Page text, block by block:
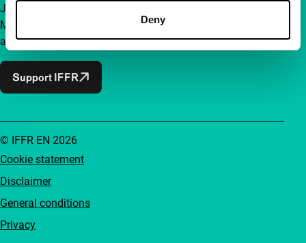
Deny
Join a group of curious and connected film enthusiasts.
Make independent film, new insights and inspiration
accessible to everyone.
Support IFFR
Cookie statement
Disclaimer
General conditions
Privacy
© IFFR EN 2026